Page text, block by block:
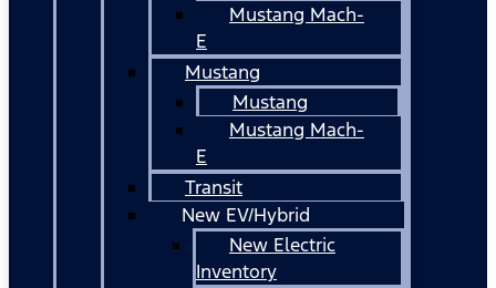
Mustang Mach-
E
Mustang
Mustang
Mustang Mach-
E
Transit
New EV/Hybrid
New Electric
Inventory